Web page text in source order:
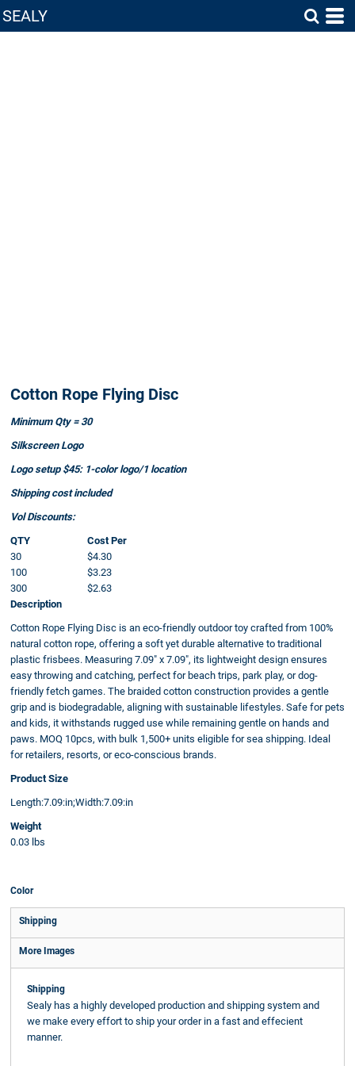
SEALY
Cotton Rope Flying Disc
Minimum Qty = 30
Silkscreen Logo
Logo setup $45: 1-color logo/1 location
Shipping cost included
Vol Discounts:
QTY
Cost Per
30
$4.30
100
$3.23
300
$2.63
Description
Cotton Rope Flying Disc is an eco-friendly outdoor toy crafted from 100%
natural cotton rope, offering a soft yet durable alternative to traditional
plastic frisbees. Measuring 7.09" x 7.09", its lightweight design ensures
easy throwing and catching, perfect for beach trips, park play, or dog-
friendly fetch games. The braided cotton construction provides a gentle
grip and is biodegradable, aligning with sustainable lifestyles. Safe for pets
and kids, it withstands rugged use while remaining gentle on hands and
paws. MOQ 10pcs, with bulk 1,500+ units eligible for sea shipping. Ideal
for retailers, resorts, or eco-conscious brands.
Product Size
Length:7.09:in;Width:7.09:in
Weight
0.03 lbs
Color
Shipping
More Images
Shipping
Sealy has a highly developed production and shipping system and
we make every effort to ship your order in a fast and effecient
manner.